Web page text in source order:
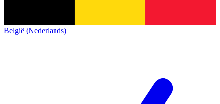
België (Nederlands)